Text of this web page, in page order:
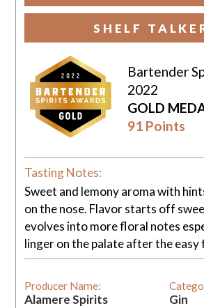
SHELF
Bartender
2022
GOLD
91 Points
Tasting Notes:
Sweet and lemony aroma with
on the nose. Flavor starts off
evolves into more floral notes
linger on the palate after the easy
Producer Name:
Alamere Spirits Gin